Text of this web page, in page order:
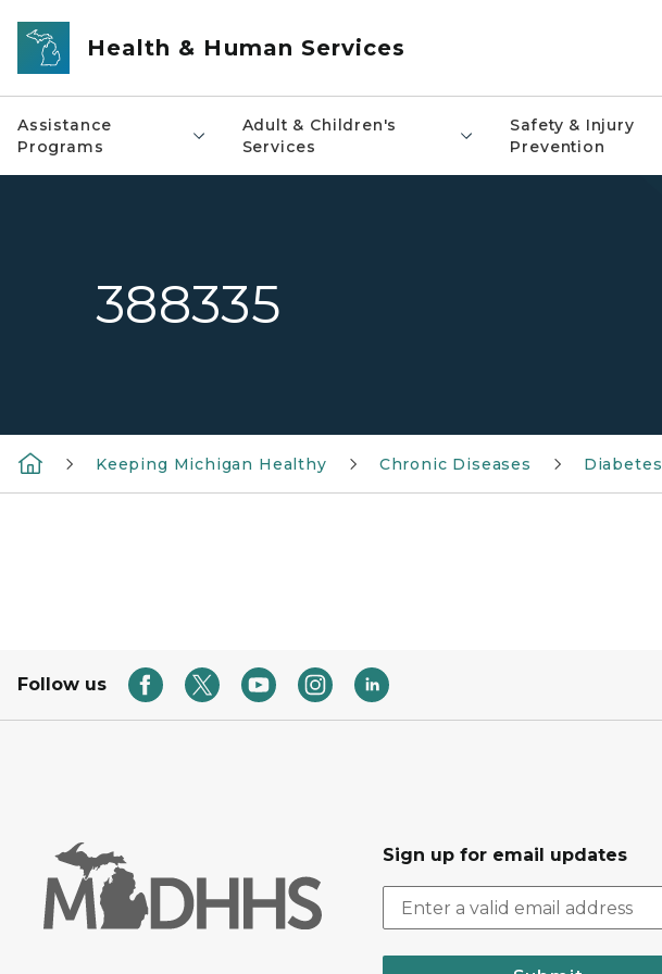
Skip to main content
Health & Human Services
Assistance
Programs
Adult & Children's
Services
Safety & Injury
Prevention
388335
Keeping Michigan Healthy Chronic Diseases Diabetes
Follow us
Sign up for email updates